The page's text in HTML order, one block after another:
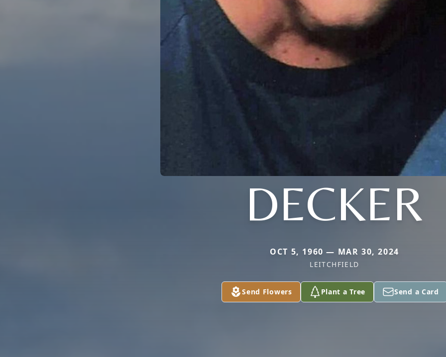
DECKER
OCT 5, 1960 — MAR 30, 2024
LEITCHFIELD
Send Flowers Plant a Tree Send a Card